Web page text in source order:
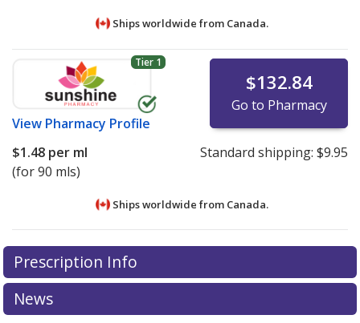
Ships worldwide from Canada.
Tier 1
View Pharmacy Profile
$132.84
Go to Pharmacy
$1.48 per ml
(for 90 mls)
Standard shipping: $9.95
Ships worldwide from Canada.
There are currently no discount coupons listed
for Xylocaine Viscous 2 %.
pricesor exploreinternational online pharmacy
options.
There are currently no discount coupons listed
for Xylocaine Viscous 2 %.
pricesor exploreinternational online pharmacy
options.
Prescription Info
News